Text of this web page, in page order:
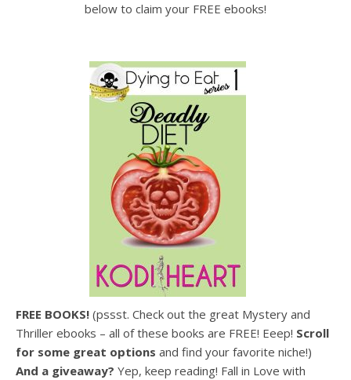
below to claim your FREE ebooks!
FREE BOOKS! (pssst. Check out the great Mystery and
Thriller ebooks – all of these books are FREE! Eeep! Scroll
for some great options and find your favorite niche!)
And a giveaway? Yep, keep reading! Fall in Love with